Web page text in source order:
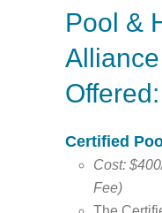
Pool &
Offered:
Certified
Cost:
Fee)